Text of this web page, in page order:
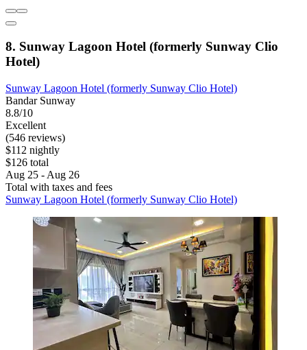
8. Sunway Lagoon Hotel (formerly Sunway Clio
Hotel)
Sunway Lagoon Hotel (formerly Sunway Clio Hotel)
Bandar Sunway
8.8/10
Excellent
(546 reviews)
$112 nightly
$126 total
Aug 25 - Aug 26
Total with taxes and fees
Sunway Lagoon Hotel (formerly Sunway Clio Hotel)